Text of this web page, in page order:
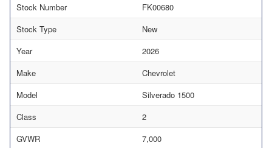
Stock Number
FK00680
Stock Type
New
Year
2026
Make
Chevrolet
Model
Silverado 1500
Class
2
GVWR
7,000